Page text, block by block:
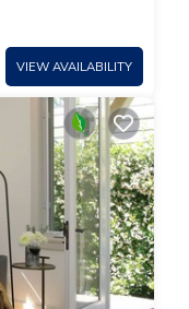
VIEW AVAILABILITY